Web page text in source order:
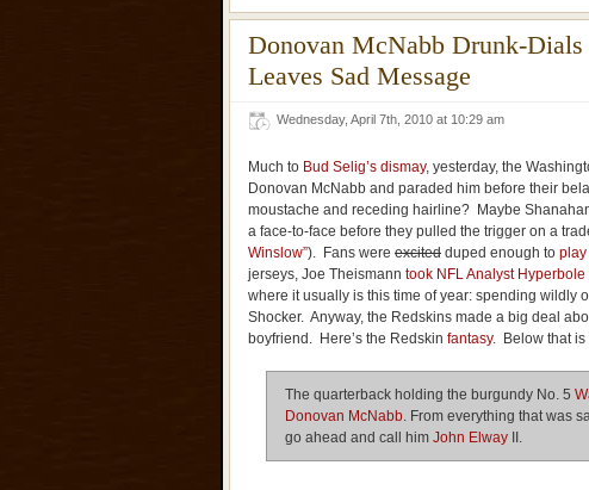
Donovan McNabb Drunk-Dials
Leaves Sad Message
Wednesday, April 7th, 2010 at 10:29 am
Much to Bud Selig’s dismay, yesterday, the
Donovan McNabb and paraded him before their
moustache and receding hairline? Maybe
a face-to-face before they pulled the trigger on a
Winslow”). Fans were excited duped enough to play
jerseys, Joe Theismann took NFL Analyst Hyperbole
where it usually is this time of year: spending wildly
Shocker. Anyway, the Redskins made a big deal
boyfriend. Here’s the Redskin fantasy. Below that is
The quarterback holding the burgundy No. 5
Donovan McNabb. From everything that was
go ahead and call him John Elway II.